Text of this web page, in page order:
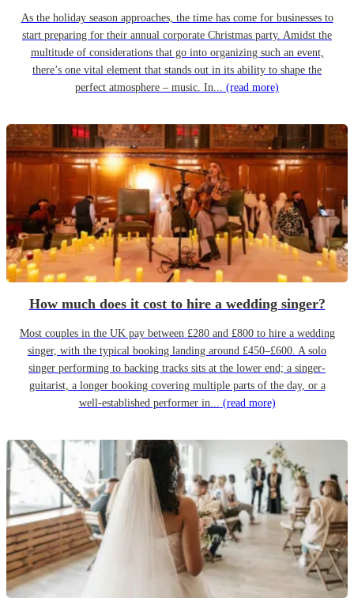
As the holiday season approaches, the time has come for businesses to
start preparing for their annual corporate Christmas party. Amidst the
multitude of considerations that go into organizing such an event,
there’s one vital element that stands out in its ability to shape the
perfect atmosphere – music. In... (read more)
How much does it cost to hire a wedding singer?
Most couples in the UK pay between £280 and £800 to hire a wedding
singer, with the typical booking landing around £450–£600. A solo
singer performing to backing tracks sits at the lower end; a singer-
guitarist, a longer booking covering multiple parts of the day, or a
well-established performer in... (read more)